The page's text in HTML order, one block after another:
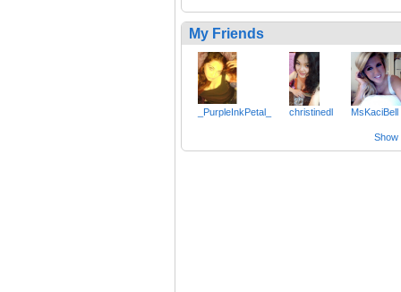
My Friends
_PurpleInkPetal_ christinedl MsKaciBell
Show